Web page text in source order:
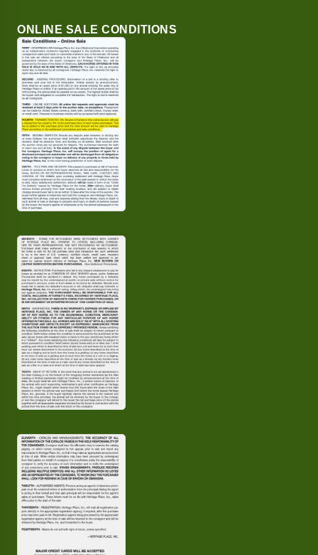
ONLINE SALE CONDITIONS